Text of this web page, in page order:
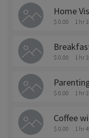
Home
$ 0.00 1 hr
$ 0.00 1 hr
$ 0.00 1 hr
Coffee
$ 0.00 1 hr